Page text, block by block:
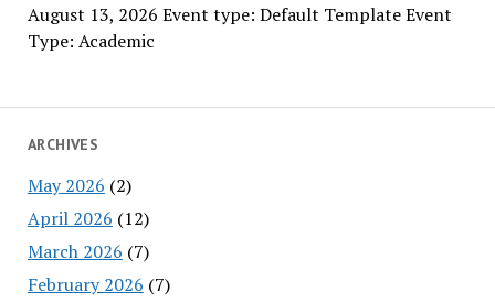
August 13, 2026 Event type: Default Template Event
Type: Academic
ARCHIVES
May 2026 (2)
April 2026 (12)
March 2026 (7)
February 2026 (7)